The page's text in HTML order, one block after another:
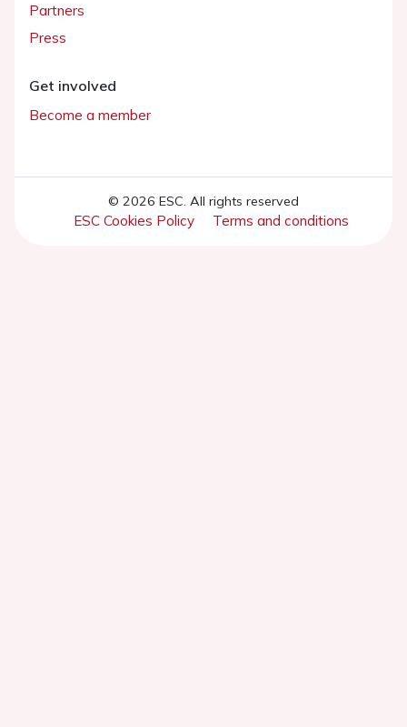
Partners
Press
Get involved
Become a member
© 2026 ESC. All rights reserved
ESC Cookies Policy Terms and conditions